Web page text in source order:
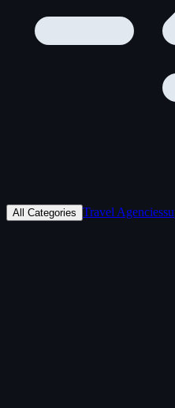
All Categories Travel Agencies